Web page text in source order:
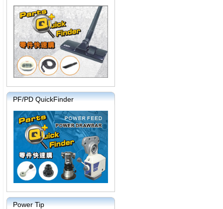
PF/PD QuickFinder
Power Tip